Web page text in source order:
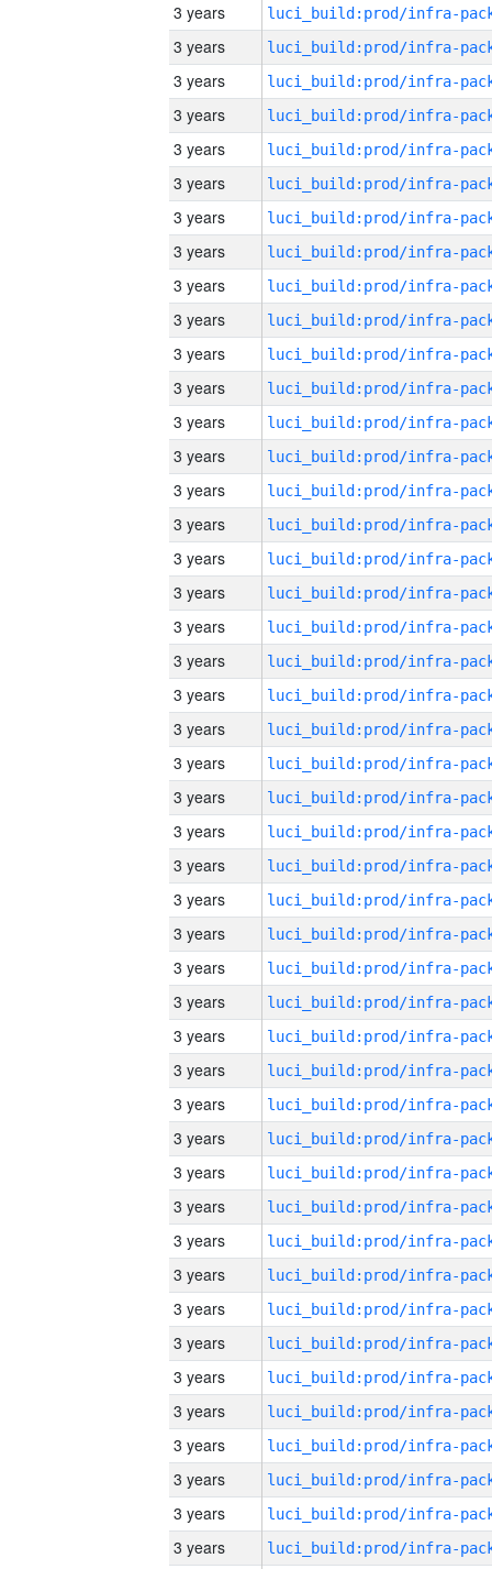
3 years
3 years
3 years
3 years
3 years
3 years
3 years
3 years
3 years
3 years
3 years
3 years
3 years
3 years
3 years
3 years
3 years
3 years
3 years
3 years
3 years
3 years
3 years
3 years
3 years
3 years
3 years
3 years
3 years
3 years
3 years
3 years
3 years
3 years
3 years
3 years
3 years
3 years
3 years
3 years
3 years
3 years
3 years
3 years
3 years
3 years